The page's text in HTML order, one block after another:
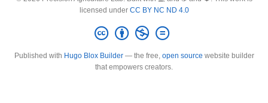
licensed under CC BY NC ND 4.0
Published with Hugo Blox Builder— the free, open source website builder
that empowers creators.